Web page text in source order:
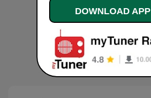
DOWNLOAD APP